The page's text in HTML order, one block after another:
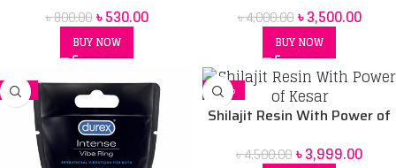
10pcs
৳800.00 ৳530.00
BUY NOW
200ml Sensual Play Massage
2in1 Lubricant Gel + Play
Vibrations Ring]
৳4,000.00 ৳3,500.00
BUY NOW
-6% -11%
Shilajit Resin With Power of
৳4,500.00৳3,999.00